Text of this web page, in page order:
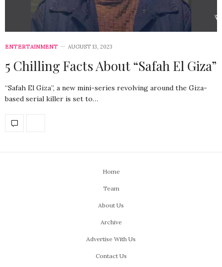
ENTERTAINMENT AUGUST 13, 2023
5 Chilling Facts About “Safah El Giza”
“Safah El Giza”, a new mini-series revolving around the Giza-
based serial killer is set to…
Home
Team
About Us
Archive
Advertise With Us
Contact Us